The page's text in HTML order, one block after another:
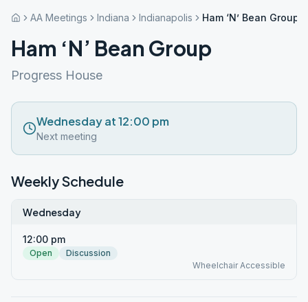
AA Meetings Indiana Indianapolis Ham ‘N’ Bean Group
Ham ‘N’ Bean Group
Progress House
Wednesday at 12:00 pm
Next meeting
Weekly Schedule
Wednesday
12:00 pm
Open
Discussion
Wheelchair Accessible